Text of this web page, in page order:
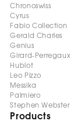
Chronoswiss
Cyrus
Fabio Collection
Gerald Charles
Genius
Girard-Perregaux
Hublot
Leo Pizzo
Messika
Palmiero
Stephen Webster
Products